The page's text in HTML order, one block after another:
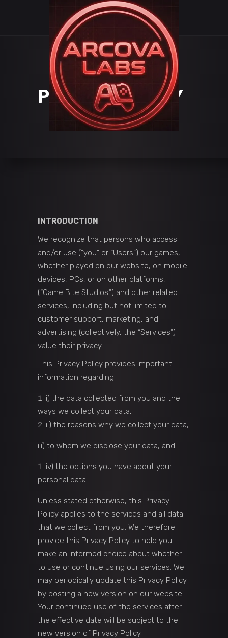
PRIVACY POLICY
INTRODUCTION
We recognize that persons who access
and/or use (“you” or “Users”) our games,
whether played on our website, on mobile
devices, PCs, or on other platforms,
(“Game Bite Studios.”) and other related
services, including but not limited to
customer support, marketing, and
advertising (collectively, the “Services”)
value their privacy.
This Privacy Policy provides important
information regarding:
i) the data collected from you and the
ways we collect your data,
ii) the reasons why we collect your data,
iii) to whom we disclose your data, and
iv) the options you have about your
personal data.
Unless stated otherwise, this Privacy
Policy applies to the services and all data
that we collect from you. We therefore
provide this Privacy Policy to help you
make an informed choice about whether
to use or continue using our services. We
may periodically update this Privacy Policy
by posting a new version on our website.
Your continued use of the services after
the effective date will be subject to the
new version of Privacy Policy.